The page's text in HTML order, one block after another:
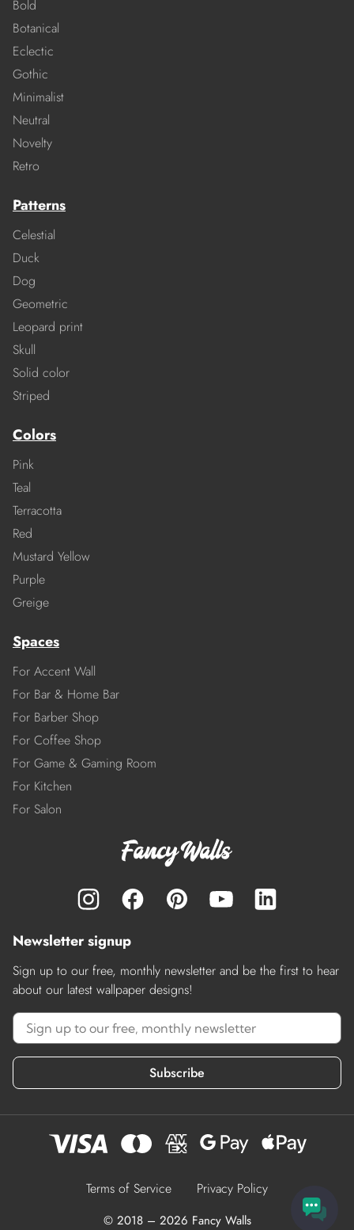
Bold
Botanical
Eclectic
Gothic
Minimalist
Neutral
Novelty
Retro
Patterns
Celestial
Duck
Dog
Geometric
Leopard print
Skull
Solid color
Striped
Colors
Pink
Teal
Terracotta
Red
Mustard Yellow
Purple
Greige
Spaces
For Accent Wall
For Bar & Home Bar
For Barber Shop
For Coffee Shop
For Game & Gaming Room
For Kitchen
For Salon
Newsletter signup
Sign up to our free, monthly newsletter and be the first to hear
about our latest wallpaper designs!
Subscribe
Terms of Service Privacy Policy
© 2018 – 2026 Fancy Walls